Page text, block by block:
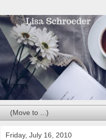
Friday, July 16, 2010